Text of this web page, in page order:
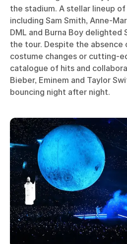
the stadium. A stellar lineup
including Sam Smith, Anne-
DML and Burna Boy delighted
the tour. Despite the absence
costume changes or cutting-
catalogue of hits and
Bieber, Eminem and Taylor
bouncing night after night.